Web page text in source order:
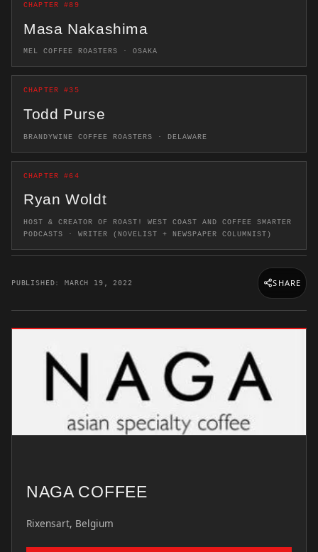
CHAPTER #89
Masa Nakashima
MEL COFFEE ROASTERS · OSAKA
CHAPTER #35
Todd Purse
BRANDYWINE COFFEE ROASTERS · DELAWARE
CHAPTER #64
Ryan Woldt
HOST & CREATOR OF ROAST! WEST COAST AND COFFEE SMARTER
PODCASTS · WRITER (NOVELIST + NEWSPAPER COLUMNIST)
PUBLISHED: MARCH 19, 2022 SHARE
NAGA COFFEE
Rixensart, Belgium